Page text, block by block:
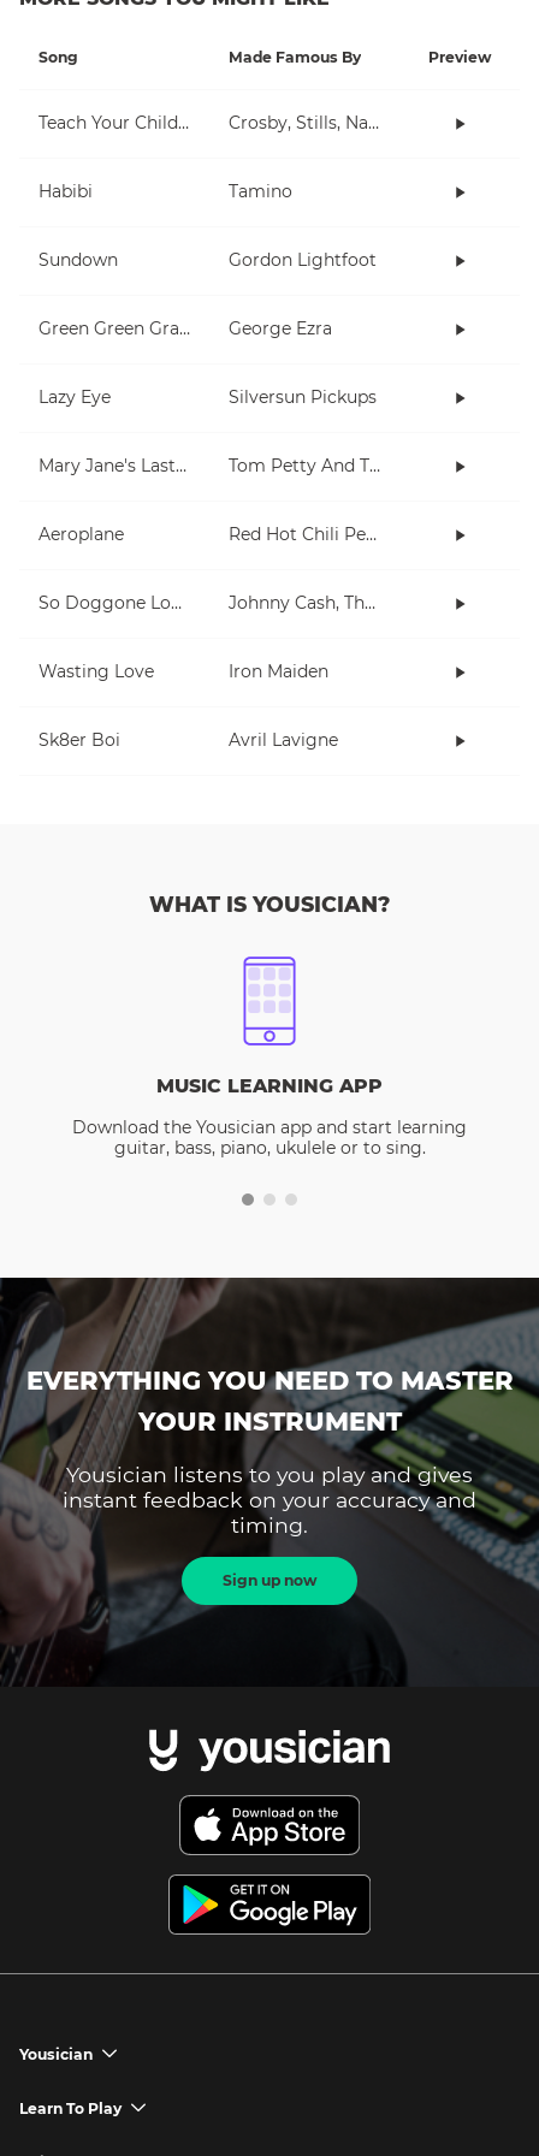
Song Made Famous By Preview
Teach Your Children Crosby, Stills, Nash & Young
Habibi Tamino
Sundown Gordon Lightfoot
Green Green Grass George Ezra
Lazy Eye Silversun Pickups
Mary Jane's Last Dance Tom Petty And The Heartbreakers
Aeroplane Red Hot Chili Peppers
So Doggone Lonesome Johnny Cash, The Tennessee Two
Wasting Love Iron Maiden
Sk8er Boi Avril Lavigne
WHAT IS YOUSICIAN?
MUSIC LEARNING APP
Download the Yousician app and start learning
guitar, bass, piano, ukulele or to sing.
EVERYTHING YOU NEED TO MASTER
YOUR INSTRUMENT
Yousician listens to you play and gives
instant feedback on your accuracy and
timing.
Sign up now
Yousician chevron_down
Yousician App
Learn To Play chevron_down